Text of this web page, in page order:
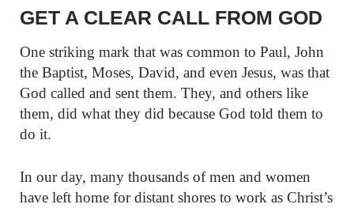
GET A CLEAR CALL FROM GOD
One striking mark that was common to Paul, John
the Baptist, Moses, David, and even Jesus, was that
God called and sent them. They, and others like
them, did what they did because God told them to
do it.
In our day, many thousands of men and women
have left home for distant shores to work as Christ’s